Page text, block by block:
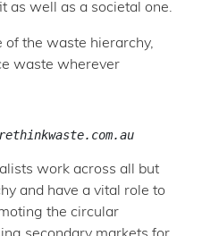
as well as a societal one.
of the waste hierarchy,
waste wherever
work across all but
and have a vital role to
the circular